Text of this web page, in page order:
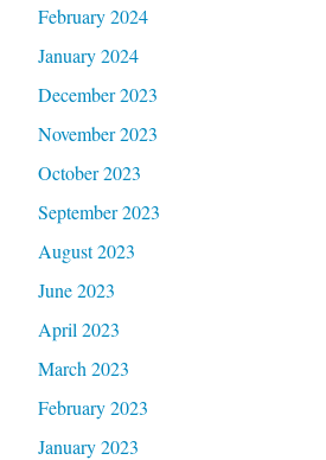
February 2024
January 2024
December 2023
November 2023
October 2023
September 2023
August 2023
June 2023
April 2023
March 2023
February 2023
January 2023